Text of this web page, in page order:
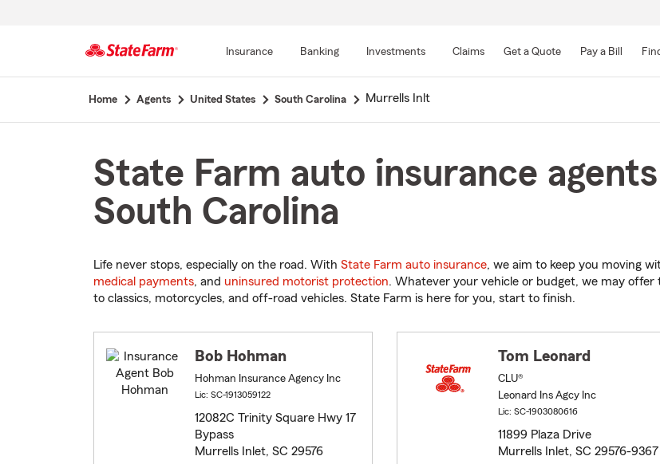
Main
Insurance Banking Investments Claims Get a Quote Pay a Bill
Home Agents United States South Carolina Murrells Inlt
State Farm auto insurance
South Carolina
Life never stops, especially on the road. With State Farm auto insurance, we aim to keep you moving
medical payments, and uninsured motorist protection. Whatever your vehicle or budget, we may
to classics, motorcycles, and off-road vehicles. State Farm is here for you, start to finish.
Bob Hohman
Hohman Insurance Agency Inc
Lic: SC-1913059122
12082C Trinity Square Hwy 17
Bypass
Murrells Inlet, SC 29576
Tom Leonard
CLU®
Leonard Ins Agcy Inc
Lic: SC-1903080616
11899 Plaza Drive
Murrells Inlet, SC 29576-9367